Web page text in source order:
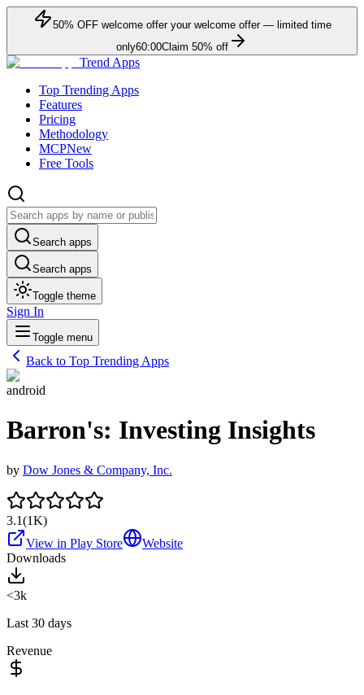
50% OFFwelcome offer your welcome offer — limited time
only60:00Claim 50% off
Trend Apps
Top Trending Apps
Features
Pricing
Methodology
MCPNew
Free Tools
Search apps
Search apps
Toggle theme
Sign In
Toggle menu
Back to Top Trending Apps
android
Barron's: Investing Insights
by Dow Jones & Company, Inc.
3.1(1K)
View in Play Store
Website
Downloads
<3k
Last 30 days
Revenue